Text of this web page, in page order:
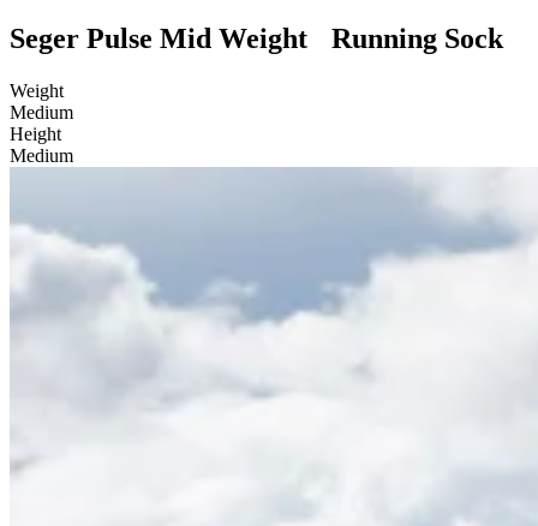
Seger Pulse Mid Weight Running Sock
Weight
Medium
Height
Medium